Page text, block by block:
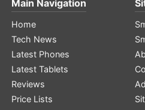
Main Navigation
Home
Tech News
Latest Phones
Latest Tablets
Reviews
Price Lists